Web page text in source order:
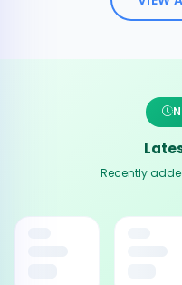
Recently